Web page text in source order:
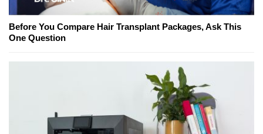
Before You Compare Hair Transplant Packages, Ask This
One Question